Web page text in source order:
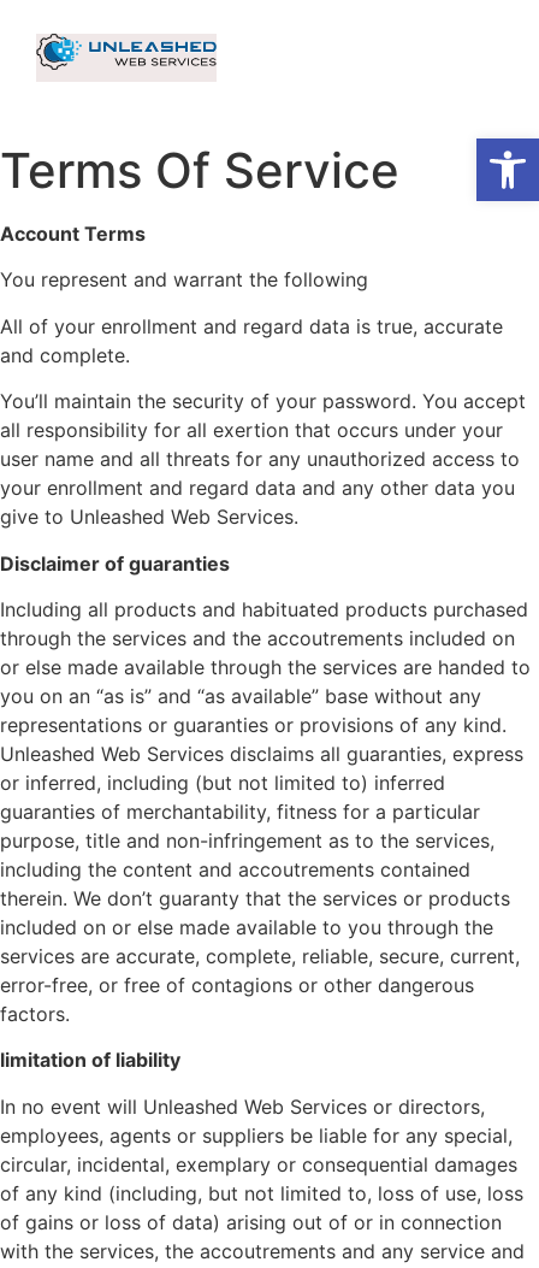
Terms Of Service
Account Terms
You represent and warrant the following
All of your enrollment and regard data is true, accurate
and complete.
You’ll maintain the security of your password. You accept
all responsibility for all exertion that occurs under your
user name and all threats for any unauthorized access to
your enrollment and regard data and any other data you
give to Unleashed Web Services.
Disclaimer of guaranties
Including all products and habituated products purchased
through the services and the accoutrements included on
or else made available through the services are handed to
you on an “as is” and “as available” base without any
representations or guaranties or provisions of any kind.
Unleashed Web Services disclaims all guaranties, express
or inferred, including (but not limited to) inferred
guaranties of merchantability, fitness for a particular
purpose, title and non-infringement as to the services,
including the content and accoutrements contained
therein. We don’t guaranty that the services or products
included on or else made available to you through the
services are accurate, complete, reliable, secure, current,
error-free, or free of contagions or other dangerous
factors.
limitation of liability
In no event will Unleashed Web Services or directors,
employees, agents or suppliers be liable for any special,
circular, incidental, exemplary or consequential damages
of any kind (including, but not limited to, loss of use, loss
of gains or loss of data) arising out of or in connection
with the services, the accoutrements and any service and